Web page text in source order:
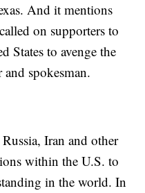
And it mentions
on supporters to
States to avenge the
spokesman.
Iran and other
within the U.S. to
in the world. In